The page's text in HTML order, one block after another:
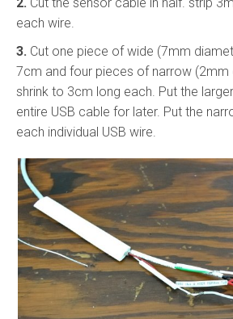
each wire.
3. Cut one piece of wide (7mm
7cm and four pieces of narrow (2mm
shrink to 3cm long each. Put the
entire USB cable for later. Put the
each individual USB wire.